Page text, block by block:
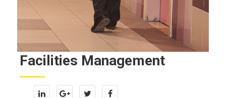
Facilities Management